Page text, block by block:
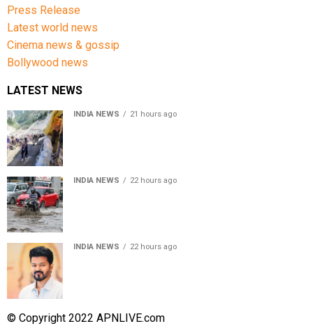
Press Release
Latest world news
Cinema news & gossip
Bollywood news
LATEST NEWS
INDIA NEWS 21 hours ago
INDIA NEWS 22 hours ago
INDIA NEWS 22 hours ago
© Copyright 2022 APNLIVE.com